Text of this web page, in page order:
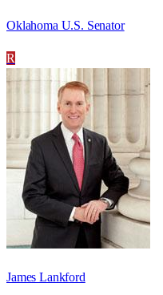
Oklahoma U.S. Senator
R
James Lankford